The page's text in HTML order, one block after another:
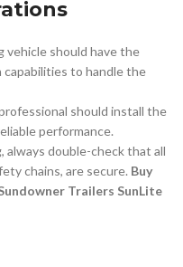
vehicle should have the
capabilities to handle the
should install the
performance.
always double-check that all
chains, are secure. Buy
Trailers SunLite